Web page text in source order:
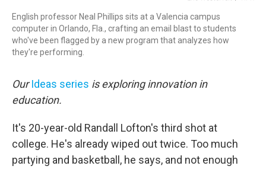
English professor Neal Phillips sits at a Valencia campus
computer in Orlando, Fla., crafting an email blast to students
who've been flagged by a new program that analyzes how
they're performing.
Our Ideas series is exploring innovation in
education.
It's 20-year-old Randall Lofton's third shot at
college. He's already wiped out twice. Too much
partying and basketball, he says, and not enough